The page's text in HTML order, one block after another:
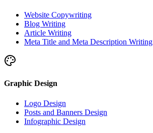
Website Copywriting
Blog Writing
Article Writing
Meta Title and Meta Description Writing
Graphic Design
Logo Design
Posts and Banners Design
Infographic Design